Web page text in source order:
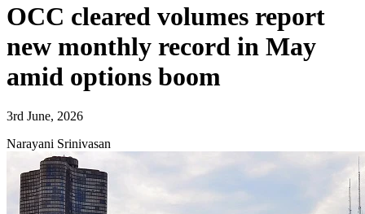
OCC cleared volumes report
new monthly record in May
amid options boom
3rd June, 2026
Narayani Srinivasan